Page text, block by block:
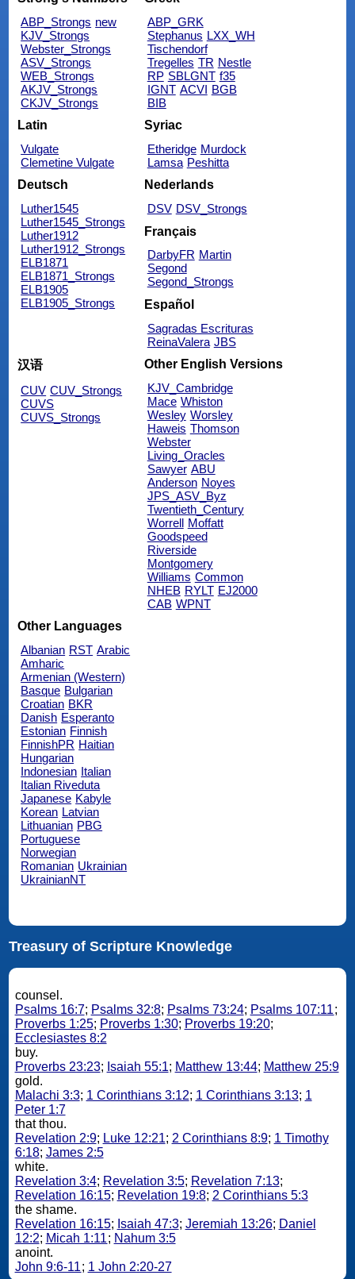
ABP_Strongs new
KJV_Strongs
Webster_Strongs
ASV_Strongs
WEB_Strongs
AKJV_Strongs
CKJV_Strongs
ABP_GRK
Stephanus LXX_WH
Tischendorf
Tregelles TR Nestle
RP SBLGNT f35
IGNT ACVI BGB
BIB
Latin
Vulgate
Clemetine Vulgate
Syriac
Etheridge Murdock
Lamsa Peshitta
Deutsch
Luther1545
Luther1545_Strongs
Luther1912
Luther1912_Strongs
ELB1871
ELB1871_Strongs
ELB1905
ELB1905_Strongs
Nederlands
DSV DSV_Strongs
Français
DarbyFR Martin
Segond
Segond_Strongs
Español
Sagradas Escrituras
ReinaValera JBS
汉语
CUV CUV_Strongs
CUVS
CUVS_Strongs
Other English Versions
KJV_Cambridge
Mace Whiston
Wesley Worsley
Haweis Thomson
Webster
Living_Oracles
Sawyer ABU
Anderson Noyes
JPS_ASV_Byz
Twentieth_Century
Worrell Moffatt
Goodspeed
Riverside
Montgomery
Williams Common
NHEB RYLT EJ2000
CAB WPNT
Other Languages
Albanian RST Arabic
Amharic
Armenian (Western)
Basque Bulgarian
Croatian BKR
Danish Esperanto
Estonian Finnish
FinnishPR Haitian
Hungarian
Indonesian Italian
Italian Riveduta
Japanese Kabyle
Korean Latvian
Lithuanian PBG
Portuguese
Norwegian
Romanian Ukrainian
UkrainianNT
Treasury of Scripture Knowledge
counsel.
Psalms 16:7; Psalms 32:8; Psalms 73:24; Psalms 107:11;
Proverbs 1:25; Proverbs 1:30; Proverbs 19:20;
Ecclesiastes 8:2
buy.
Proverbs 23:23; Isaiah 55:1; Matthew 13:44; Matthew 25:9
gold.
Malachi 3:3; 1 Corinthians 3:12; 1 Corinthians 3:13; 1
Peter 1:7
that thou.
Revelation 2:9; Luke 12:21; 2 Corinthians 8:9; 1 Timothy
6:18; James 2:5
white.
Revelation 3:4; Revelation 3:5; Revelation 7:13;
Revelation 16:15; Revelation 19:8; 2 Corinthians 5:3
the shame.
Revelation 16:15; Isaiah 47:3; Jeremiah 13:26; Daniel
12:2; Micah 1:11; Nahum 3:5
anoint.
John 9:6-11; 1 John 2:20-27